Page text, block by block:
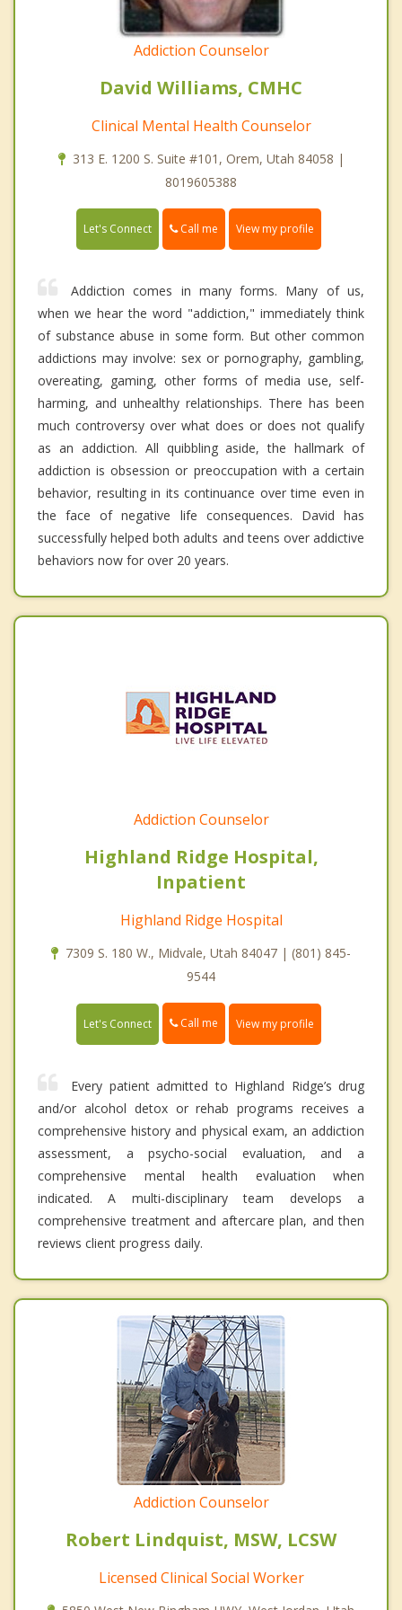
Addiction Counselor
David Williams, CMHC
Clinical Mental Health Counselor
313 E. 1200 S. Suite #101, Orem, Utah 84058 |
8019605388
Let's Connect Call me View my profile
Addiction comes in many forms. Many of us,
when we hear the word "addiction," immediately think
of substance abuse in some form. But other common
addictions may involve: sex or pornography, gambling,
overeating, gaming, other forms of media use, self-
harming, and unhealthy relationships. There has been
much controversy over what does or does not qualify
as an addiction. All quibbling aside, the hallmark of
addiction is obsession or preoccupation with a certain
behavior, resulting in its continuance over time even in
the face of negative life consequences. David has
successfully helped both adults and teens over addictive
behaviors now for over 20 years.
Addiction Counselor
Highland Ridge Hospital,
Inpatient
Highland Ridge Hospital
7309 S. 180 W., Midvale, Utah 84047 | (801) 845-
9544
Let's Connect Call me View my profile
Every patient admitted to Highland Ridge’s drug
and/or alcohol detox or rehab programs receives a
comprehensive history and physical exam, an addiction
assessment, a psycho-social evaluation, and a
comprehensive mental health evaluation when
indicated. A multi-disciplinary team develops a
comprehensive treatment and aftercare plan, and then
reviews client progress daily.
Addiction Counselor
Robert Lindquist, MSW, LCSW
Licensed Clinical Social Worker